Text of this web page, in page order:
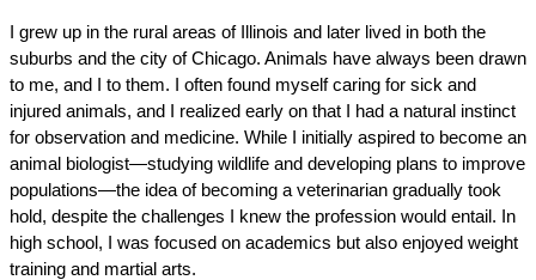
I grew up in the rural areas of Illinois and later lived in both the
suburbs and the city of Chicago. Animals have always been drawn
to me, and I to them. I often found myself caring for sick and
injured animals, and I realized early on that I had a natural instinct
for observation and medicine. While I initially aspired to become an
animal biologist—studying wildlife and developing plans to improve
populations—the idea of becoming a veterinarian gradually took
hold, despite the challenges I knew the profession would entail. In
high school, I was focused on academics but also enjoyed weight
training and martial arts.